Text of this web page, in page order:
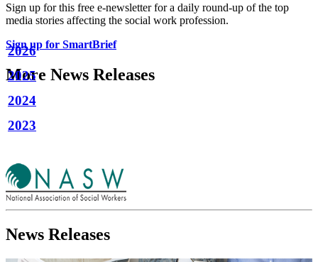
Sign up for this free e-newsletter for a daily round-up of the top
media stories affecting the social work profession.
Sign up for SmartBrief
More News Releases
2026
2025
2024
2023
News Releases